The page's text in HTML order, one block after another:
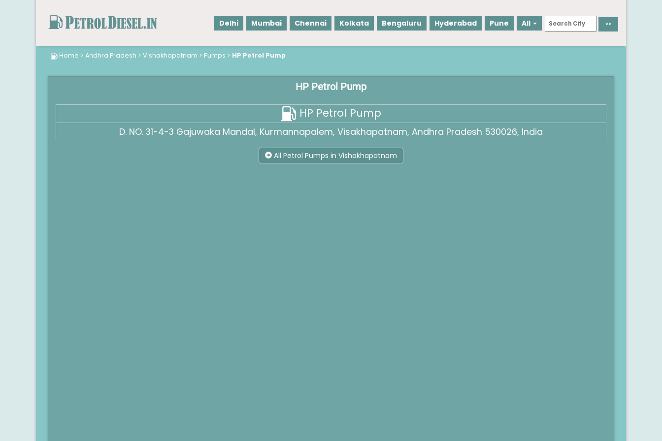
Delhi Mumbai Chennai Kolkata Bengaluru Hyderabad Pune All
Home > Andhra Pradesh > Vishakhapatnam > Pumps > HP Petrol Pump
HP Petrol Pump
HP Petrol Pump
D. NO. 31-4-3 Gajuwaka Mandal, Kurmannapalem, Visakhapatnam, Andhra Pradesh 530026, India
All Petrol Pumps in Vishakhapatnam